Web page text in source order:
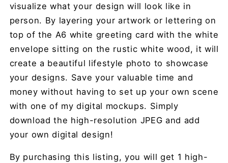
visualize what your design will look like in
person. By layering your artwork or lettering on
top of the A6 white greeting card with the white
envelope sitting on the rustic white wood, it will
create a beautiful lifestyle photo to showcase
your designs. Save your valuable time and
money without having to set up your own scene
with one of my digital mockups. Simply
download the high-resolution JPEG and add
your own digital design!
By purchasing this listing, you will get 1 high-